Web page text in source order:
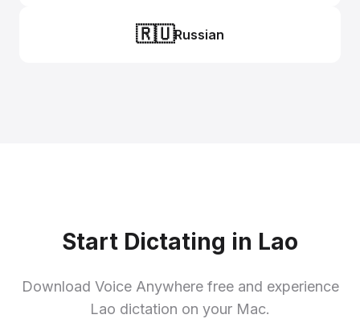
🇷🇺Russian
Start Dictating in Lao
Download Voice Anywhere free and experience
Lao dictation on your Mac.